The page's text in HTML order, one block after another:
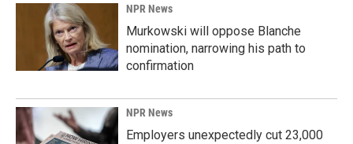
NPR News
Murkowski will oppose Blanche
nomination, narrowing his path to
confirmation
NPR News
Employers unexpectedly cut 23,000